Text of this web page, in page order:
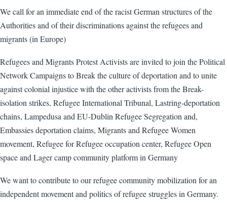
We call for an immediate end of the racist German structures of the
Authorities and of their discriminations against the refugees and
migrants (in Europe)
Refugees and Migrants Protest Activists are invited to join the Political
Network Campaigns to Break the culture of deportation and to unite
against colonial injustice with the other activists from the Break-
isolation strikes, Refugee International Tribunal, Lastring-deportation
chains, Lampedusa and EU-Dublin Refugee Segregation and,
Embassies deportation claims, Migrants and Refugee Women
movement, Refugee for Refugee occupation center, Refugee Open
space and Lager camp community platform in Germany
We want to contribute to our refugee community mobilization for an
independent movement and politics of refugee struggles in Germany.